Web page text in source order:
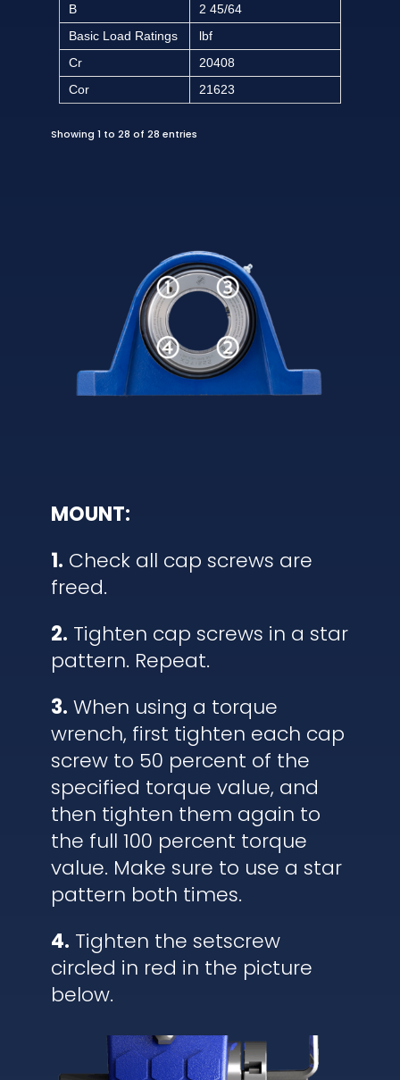
B
2 45/64
Basic Load Ratings
lbf
Cr
20408
Cor
21623
Showing 1 to 28 of 28 entries
MOUNT:
1. Check all cap screws are
freed.
2. Tighten cap screws in a star
pattern. Repeat.
3. When using a torque
wrench, first tighten each cap
screw to 50 percent of the
specified torque value, and
then tighten them again to
the full 100 percent torque
value. Make sure to use a star
pattern both times.
4. Tighten the setscrew
circled in red in the picture
below.